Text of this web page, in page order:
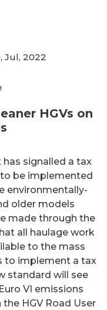
Jul, 2022
HGVs on
has signalled a tax
be implemented
environmentally-
older models
made through the
all haulage work
to the mass
to implement a tax
standard will see
VI emissions
HGV Road User